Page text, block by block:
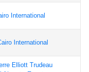
International
International
Elliott Trudeau